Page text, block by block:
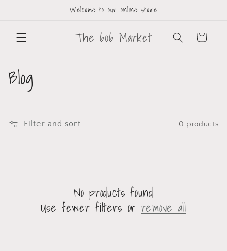
Welcome to our online store
The 606 Market Cart
Blog
Filter and sort 0 products
No products found
Use fewer filters or remove all